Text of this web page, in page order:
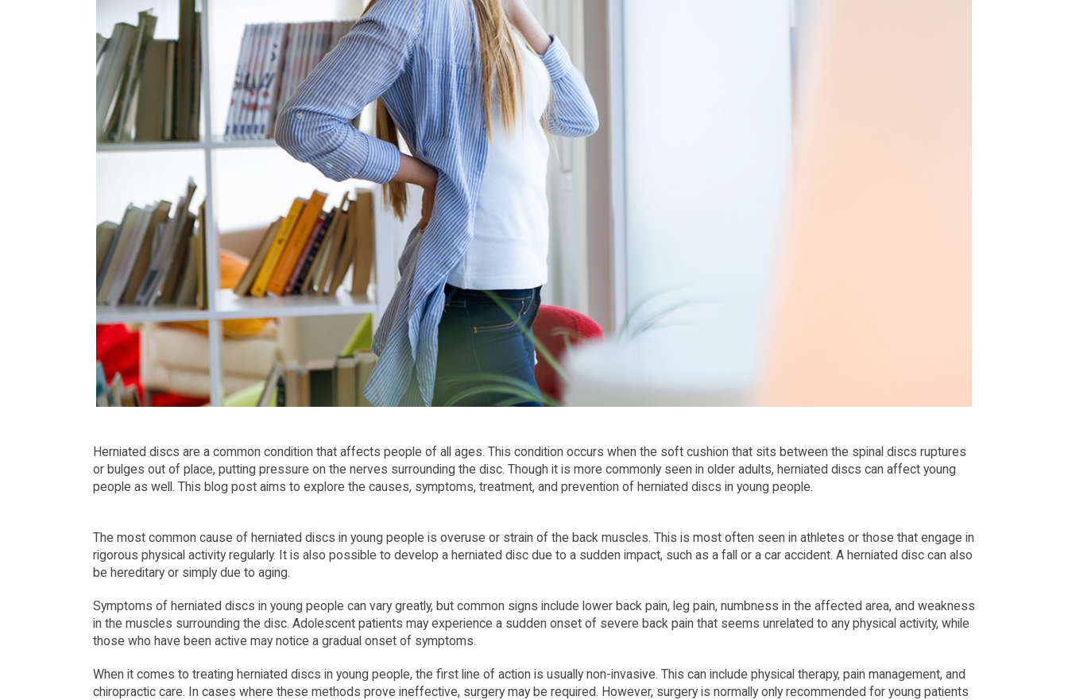
Herniated discs are a common condition that affects people of all ages. This condition occurs when the soft cushion that sits between the spinal discs ruptures
or bulges out of place, putting pressure on the nerves surrounding the disc. Though it is more commonly seen in older adults, herniated discs can affect young
people as well. This blog post aims to explore the causes, symptoms, treatment, and prevention of herniated discs in young people.
The most common cause of herniated discs in young people is overuse or strain of the back muscles. This is most often seen in athletes or those that engage in
rigorous physical activity regularly. It is also possible to develop a herniated disc due to a sudden impact, such as a fall or a car accident. A herniated disc can also
be hereditary or simply due to aging.
Symptoms of herniated discs in young people can vary greatly, but common signs include lower back pain, leg pain, numbness in the affected area, and weakness
in the muscles surrounding the disc. Adolescent patients may experience a sudden onset of severe back pain that seems unrelated to any physical activity, while
those who have been active may notice a gradual onset of symptoms.
When it comes to treating herniated discs in young people, the first line of action is usually non-invasive. This can include physical therapy, pain management, and
chiropractic care. In cases where these methods prove ineffective, surgery may be required. However, surgery is normally only recommended for young patients